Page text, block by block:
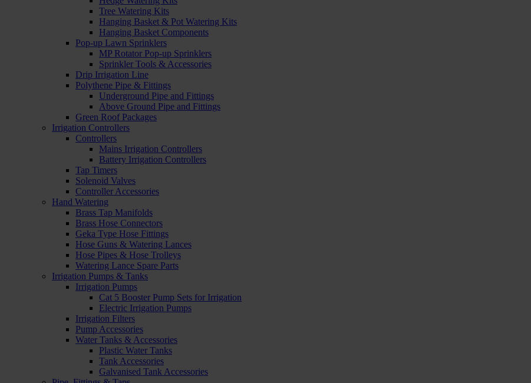
Tree Watering Kits
Hanging Basket & Pot Watering Kits
Hanging Basket Components
Pop-up Lawn Sprinklers
MP Rotator Pop-up Sprinklers
Sprinkler Tools & Accessories
Drip Irrigation Line
Polythene Pipe & Fittings
Underground Pipe and Fittings
Above Ground Pipe and Fittings
Green Roof Packages
Irrigation Controllers
Controllers
Mains Irrigation Controllers
Battery Irrigation Controllers
Tap Timers
Solenoid Valves
Controller Accessories
Hand Watering
Brass Tap Manifolds
Brass Hose Connectors
Geka Type Hose Fittings
Hose Guns & Watering Lances
Hose Pipes & Hose Trolleys
Watering Lance Spare Parts
Irrigation Pumps & Tanks
Irrigation Pumps
Cat 5 Booster Pump Sets for Irrigation
Electric Irrigation Pumps
Irrigation Filters
Pump Accessories
Water Tanks & Accessories
Plastic Water Tanks
Tank Accessories
Galvanised Tank Accessories